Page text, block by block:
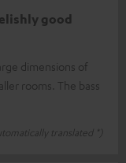
good
dimensions of
rooms. The bass
translated *)